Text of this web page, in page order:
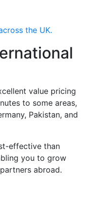
the UK.
value pricing
to some areas,
Pakistan, and
effective than
you to grow
abroad.